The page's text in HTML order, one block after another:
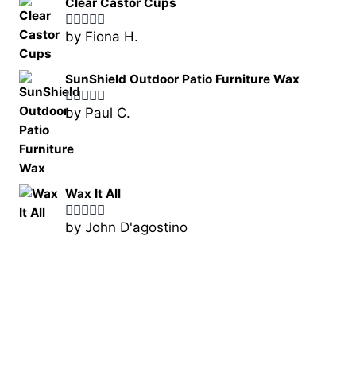
Rated5out
by Fiona H.
SunShield Outdoor Patio Furniture Wax
Rated5out
by Paul C.
Wax It All
Rated5out
by John D'agostino